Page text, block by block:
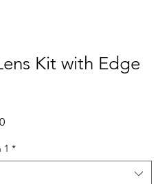
Kit with Edge
Sale
1 *